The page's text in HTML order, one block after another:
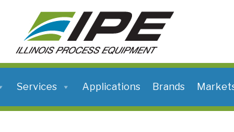
ILLINOIS
PROCESS
Services Applications Brands